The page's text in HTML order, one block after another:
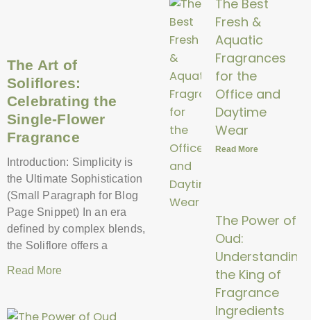
The Art of
Soliflores:
Celebrating the
Single-Flower
Fragrance
Introduction: Simplicity is
the Ultimate Sophistication
(Small Paragraph for Blog
Page Snippet) In an era
defined by complex blends,
the Soliflore offers a
Read More
The Best
Fresh &
Aquatic
Fragrances
for the
Office and
Daytime
Wear
Read More
The Power of
Oud:
Understanding
the King of
Fragrance
Ingredients